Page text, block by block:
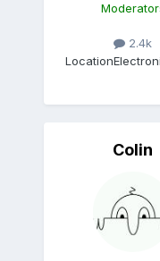
2.4k
Location
Colin